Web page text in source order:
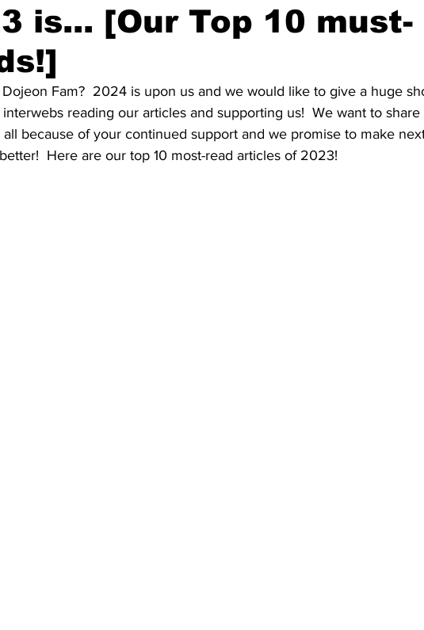
is... [Our Top 10 must-
Fam?  2024 is upon us and we would like to give a huge
reading our articles and supporting us!  We want to
all because of your continued support and we promise to make
Here are our top 10 most-read articles of 2023!